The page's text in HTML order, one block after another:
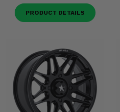
PRODUCT DETAILS